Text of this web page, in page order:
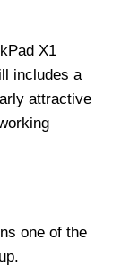
X1
includes a
attractive
one of the